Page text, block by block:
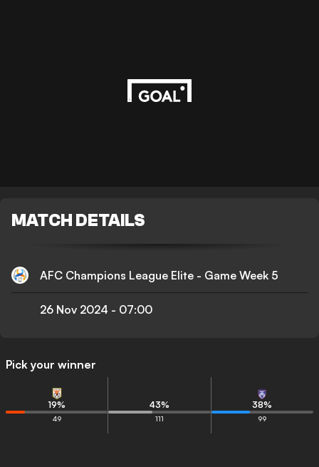
Pick your winner
19%
49
43%
111
38%
99
MATCH DETAILS
AFC Champions League Elite - Game Week 5
26 Nov 2024 - 07:00